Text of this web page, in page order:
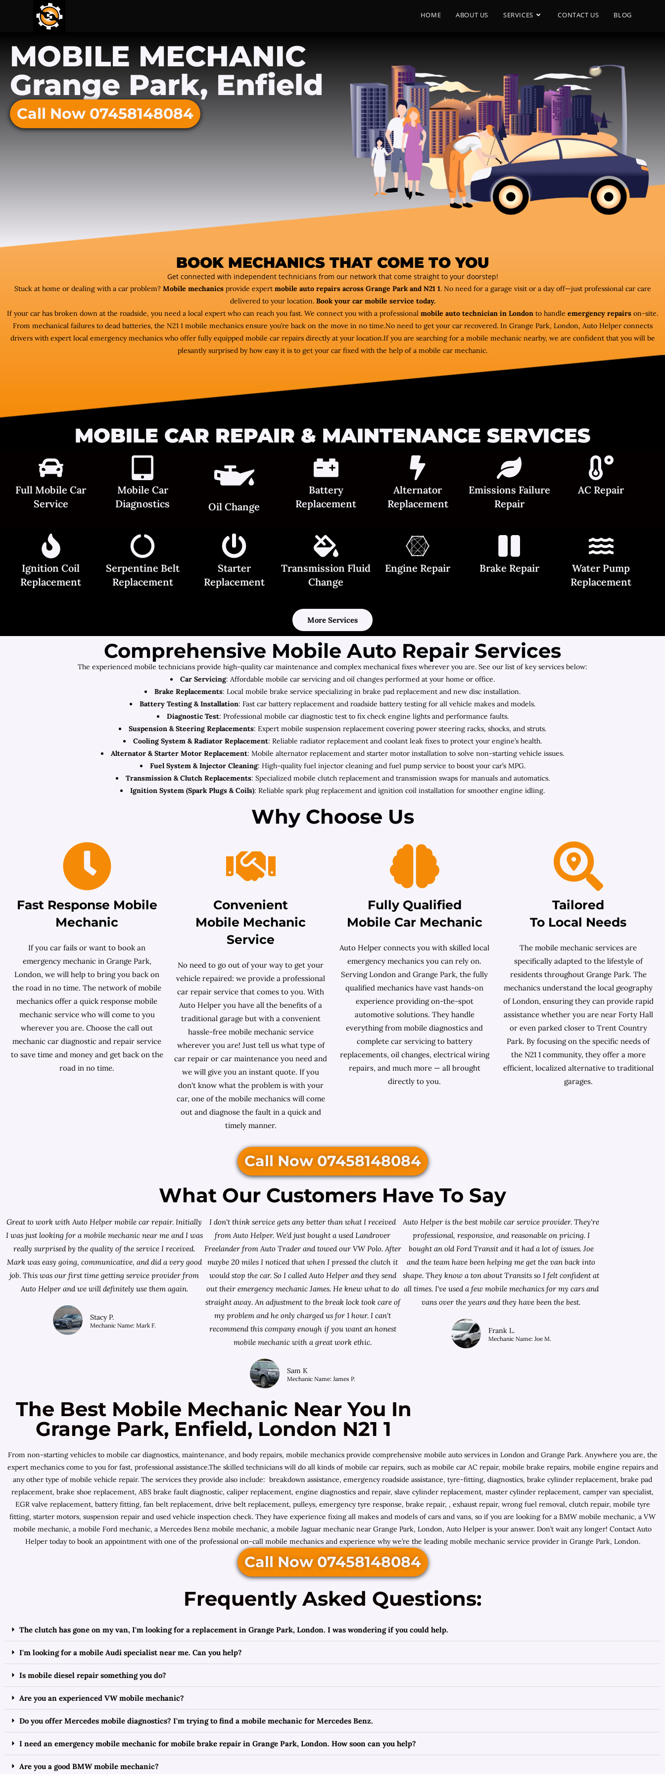
HOME ABOUT US SERVICES CONTACT US BLOG
MOBILE MECHANIC
Grange Park, Enfield
Call Now 07458148084
BOOK MECHANICS THAT COME TO YOU
Get connected with independent technicians from our network that come straight to your doorstep!
Stuck at home or dealing with a car problem? Mobile mechanicsprovide expert mobile auto repairs across Grange Park and N21 1. No need for a garage visit or a day off—just professional car care
delivered to your location. Book your car mobile service today.
If your car has broken down at the roadside, you need a local expert who can reach you fast. We connect you with a professional mobile auto technician in London to handle emergency repairs on-site.
From mechanical failures to dead batteries, the N21 1 mobile mechanics ensure you’re back on the move in no time.No need to get your car recovered. In Grange Park, London, Auto Helper connects
drivers with expert local emergency mechanics who offer fully equipped mobile car repairs directly at your location.If you are searching for a mobile mechanic nearby, we are confident that you will be
plesantly surprised by how easy it is to get your car fixed with the help of a mobile car mechanic.
MOBILE CAR REPAIR & MAINTENANCE SERVICES
Full Mobile Car
Service
Mobile Car
Diagnostics
Oil Change
Battery
Replacement
Alternator
Replacement
Emissions Failure
Repair
AC Repair
Ignition Coil
Replacement
Serpentine Belt
Replacement
Starter
Replacement
Transmission Fluid
Change
Engine Repair Brake Repair
Water Pump
Replacement
More Services
Comprehensive Mobile Auto Repair Services
The experienced mobile technicians provide high-quality car maintenance and complex mechanical fixes wherever you are. See our list of key services below:
Car Servicing: Affordable mobile car servicing and oil changes performed at your home or office.
Brake Replacements: Local mobile brake service specializing in brake pad replacement and new disc installation.
Battery Testing & Installation: Fast car battery replacement and roadside battery testing for all vehicle makes and models.
Diagnostic Test: Professional mobile car diagnostic test to fix check engine lights and performance faults.
Suspension & Steering Replacements: Expert mobile suspension replacement covering power steering racks, shocks, and struts.
Cooling System & Radiator Replacement: Reliable radiator replacement and coolant leak fixes to protect your engine’s health.
Alternator & Starter Motor Replacement: Mobile alternator replacement and starter motor installation to solve non-starting vehicle issues.
Fuel System & Injector Cleaning: High-quality fuel injector cleaning and fuel pump service to boost your car’s MPG.
Transmission & Clutch Replacements: Specialized mobile clutch replacement and transmission swaps for manuals and automatics.
Ignition System (Spark Plugs & Coils): Reliable spark plug replacement and ignition coil installation for smoother engine idling.
Why Choose Us
Fast Response Mobile
Mechanic
If you car fails or want to book an
emergency mechanic in Grange Park,
London, we will help to bring you back on
the road in no time. The network of mobile
mechanics offer a quick response mobile
mechanic service who will come to you
wherever you are. Choose the call out
mechanic car diagnostic and repair service
to save time and money and get back on the
road in no time.
Convenient
Mobile Mechanic
Service
No need to go out of your way to get your
vehicle repaired: we provide a professional
car repair service that comes to you. With
Auto Helper you have all the benefits of a
traditional garage but with a convenient
hassle-free mobile mechanic service
wherever you are! Just tell us what type of
car repair or car maintenance you need and
we will give you an instant quote. If you
don't know what the problem is with your
car, one of the mobile mechanics will come
out and diagnose the fault in a quick and
timely manner.
Fully Qualified
Mobile Car Mechanic
Auto Helper connects you with skilled local
emergency mechanics you can rely on.
Serving London and Grange Park, the fully
qualified mechanics have vast hands-on
experience providing on-the-spot
automotive solutions. They handle
everything from mobile diagnostics and
complete car servicing to battery
replacements, oil changes, electrical wiring
repairs, and much more — all brought
directly to you.
Tailored
To Local Needs
The mobile mechanic services are
specifically adapted to the lifestyle of
residents throughout Grange Park. The
mechanics understand the local geography
of London, ensuring they can provide rapid
assistance whether you are near Forty Hall
or even parked closer to Trent Country
Park. By focusing on the specific needs of
the N21 1 community, they offer a more
efficient, localized alternative to traditional
garages.
Call Now 07458148084
What Our Customers Have To Say
Great to work with Auto Helper mobile car repair. Initially
I was just looking for a mobile mechanic near me and I was
really surprised by the quality of the service I received.
Mark was easy going, communicative, and did a very good
job. This was our first time getting service provider from
Auto Helper and we will definitely use them again.
Stacy P.
Mechanic Name: Mark F.
I don't think service gets any better than what I received
from Auto Helper. We'd just bought a used Landrover
Freelander fromAuto Trader and towed our VW Polo. After
maybe 20 miles I noticed that when I pressed the clutch it
would stop the car. So I called Auto Helper and they send
out their emergency mechanic James. He knew what to do
straight away. An adjustment to the break lock took care of
my problem and he only charged us for 1 hour. I can't
recommend this company enough if you want an honest
mobile mechanic with a great work ethic.
Sam K
Mechanic Name: James P.
Auto Helper is the best mobile car service provider. They're
professional, responsive, and reasonable on pricing. I
bought an old Ford Transit and it had a lot of issues. Joe
and the team have been helping me get the van back into
shape. They know a ton about Transits so I felt confident at
all times. I've used a few mobile mechanics for my cars and
vans over the years and they have been the best.
Frank L.
Mechanic Name: Joe M.
The Best Mobile Mechanic Near You In
Grange Park, Enfield, London N21 1
From non-starting vehicles to mobile car diagnostics, maintenance, and body repairs, mobile mechanics provide comprehensive mobile auto services in London and Grange Park. Anywhere you are, the
expert mechanics come to you for fast, professional assistance.The skilled technicians will do all kinds of mobile car repairs, such as mobile car AC repair, mobile brake repairs, mobile engine repairs and
any other type of mobile vehicle repair. The services they provide also include: breakdown assistance, emergency roadside assistance, tyre-fitting, diagnostics, brake cylinder replacement, brake pad
replacement, brake shoe replacement, ABS brake fault diagnostic, caliper replacement, engine diagnostics and repair, slave cylinder replacement, master cylinder replacement, camper van specialist,
EGR valve replacement, battery fitting, fan belt replacement, drive belt replacement, pulleys, emergency tyre response, brake repair, , exhaust repair, wrong fuel removal, clutch repair, mobile tyre
fitting, starter motors, suspension repair and used vehicle inspection check. They have experience fixing all makes and models of cars and vans, so if you are looking for a BMW mobile mechanic, a VW
mobile mechanic, a mobile Ford mechanic, a Mercedes Benz mobile mechanic, a mobile Jaguar mechanic near Grange Park, London, Auto Helper is your answer. Don’t wait any longer! Contact Auto
Helper today to book an appointment with one of the professional on-call mobile mechanics and experience why we’re the leading mobile mechanic service provider in Grange Park, London.
Call Now 07458148084
Frequently Asked Questions:
The clutch has gone on my van, I'm looking for a replacement in Grange Park, London. I was wondering if you could help.
I'm looking for a mobile Audi specialist near me. Can you help?
Is mobile diesel repair something you do?
Are you an experienced VW mobile mechanic?
Do you offer Mercedes mobile diagnostics? I'm trying to find a mobile mechanic for Mercedes Benz.
I need an emergency mobile mechanic for mobile brake repair in Grange Park, London. How soon can you help?
Are you a good BMW mobile mechanic?